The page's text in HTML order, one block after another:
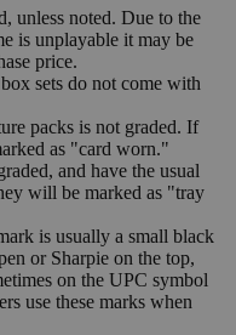
unless noted. Due to the
is unplayable it may be
price.
sets do not come with
packs is not graded. If
as "card worn."
and have the usual
will be marked as "tray
is usually a small black
or Sharpie on the top,
on the UPC symbol
use these marks when